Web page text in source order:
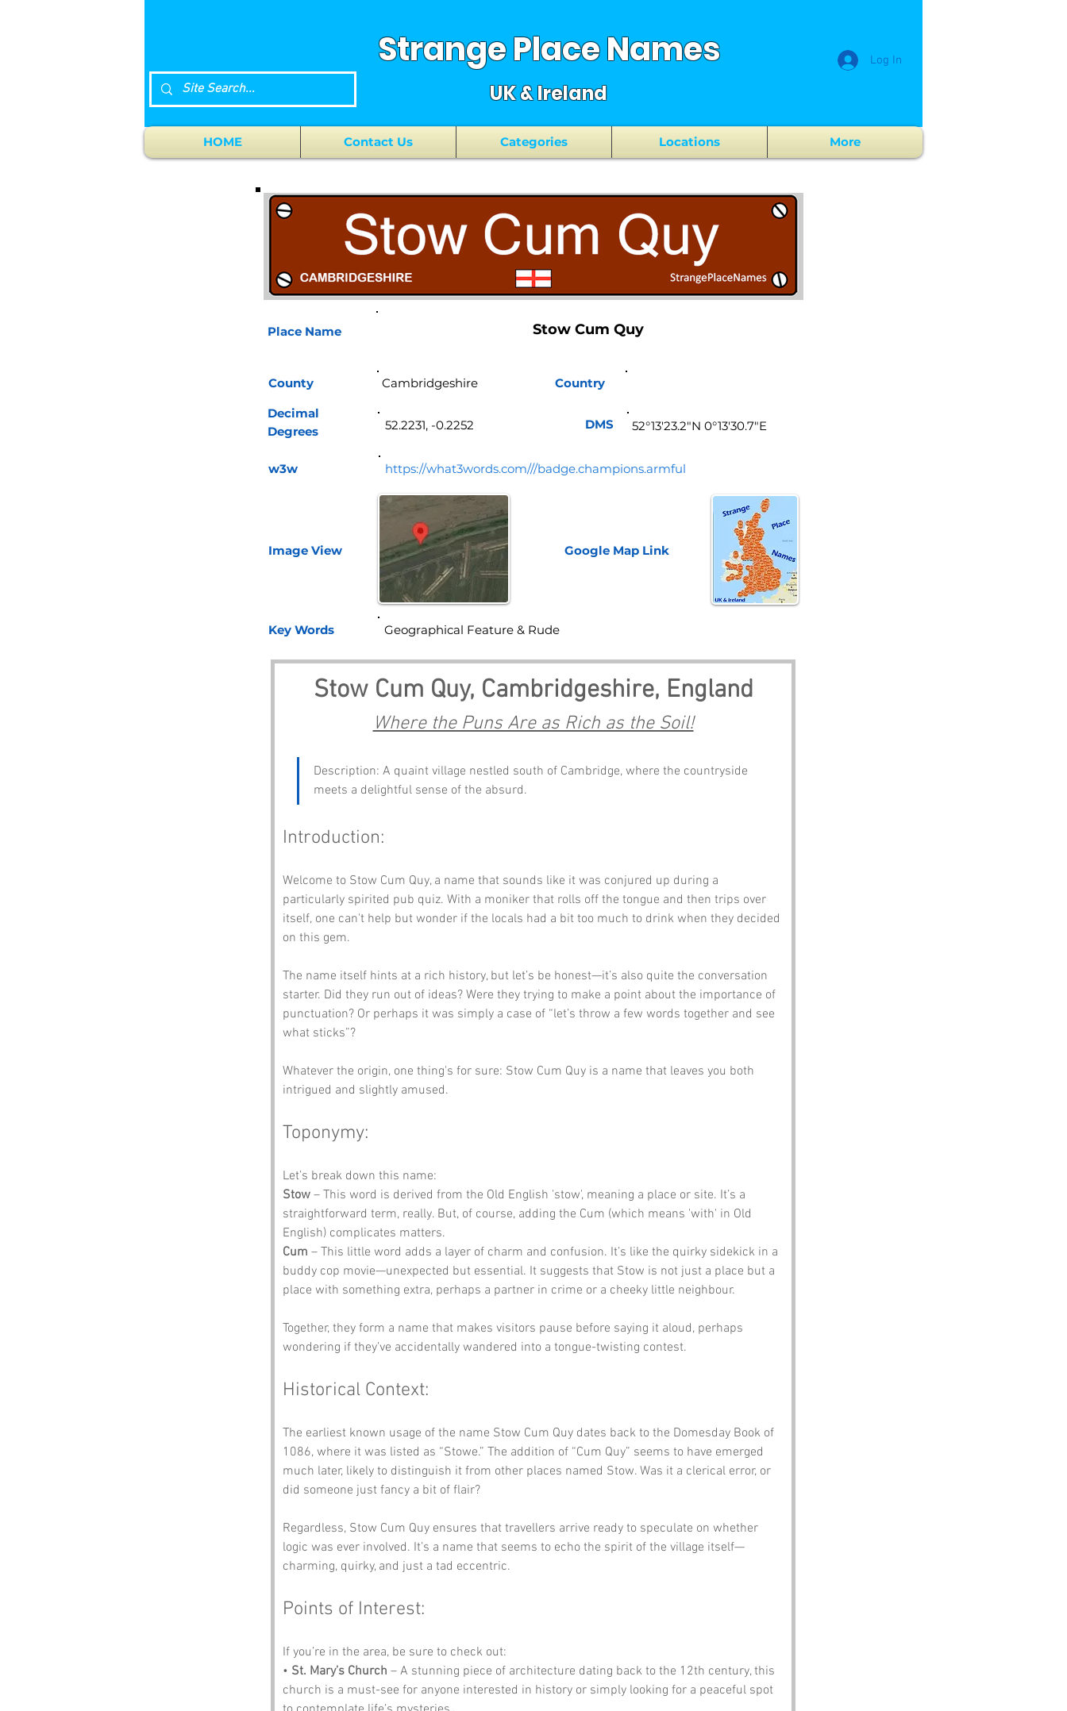
Strange Place Names
UK & Ireland
Log In
HOME Contact Us Categories Locations More
Place Name
County
Stow Cum Quy
Country
Decimal
Degrees
w3w https://what3words.com///badge.champions.armful
Image View Google Map Link
Key Words
Stow Cum Quy, Cambridgeshire, England
Where the Puns Are as Rich as the Soil!
Description: A quaint village nestled south of Cambridge, where the countryside
meets a delightful sense of the absurd.
Introduction:
Welcome to Stow Cum Quy, a name that sounds like it was conjured up during a
particularly spirited pub quiz. With a moniker that rolls off the tongue and then trips over
itself, one can't help but wonder if the locals had a bit too much to drink when they decided
on this gem.
The name itself hints at a rich history, but let’s be honest—it’s also quite the conversation
starter. Did they run out of ideas? Were they trying to make a point about the importance of
punctuation? Or perhaps it was simply a case of “let’s throw a few words together and see
what sticks”?
Whatever the origin, one thing's for sure: Stow Cum Quy is a name that leaves you both
intrigued and slightly amused.
Toponymy:
Let’s break down this name:
Stow – This word is derived from the Old English 'stow', meaning a place or site. It’s a
straightforward term, really. But, of course, adding the Cum (which means 'with' in Old
English) complicates matters.
Cum – This little word adds a layer of charm and confusion. It’s like the quirky sidekick in a
buddy cop movie—unexpected but essential. It suggests that Stow is not just a place but a
place with something extra, perhaps a partner in crime or a cheeky little neighbour.
Together, they form a name that makes visitors pause before saying it aloud, perhaps
wondering if they’ve accidentally wandered into a tongue-twisting contest.
Historical Context:
The earliest known usage of the name Stow Cum Quy dates back to the Domesday Book of
1086, where it was listed as “Stowe.” The addition of “Cum Quy” seems to have emerged
much later, likely to distinguish it from other places named Stow. Was it a clerical error, or
did someone just fancy a bit of flair?
Regardless, Stow Cum Quy ensures that travellers arrive ready to speculate on whether
logic was ever involved. It’s a name that seems to echo the spirit of the village itself—
charming, quirky, and just a tad eccentric.
Points of Interest:
If you’re in the area, be sure to check out:
• St. Mary’s Church – A stunning piece of architecture dating back to the 12th century, this
church is a must-see for anyone interested in history or simply looking for a peaceful spot
52.2231, -0.2252 DMS 52°13'23.2"N 0°13'30.7"E
Geographical Feature & Rude
Cambridgeshire